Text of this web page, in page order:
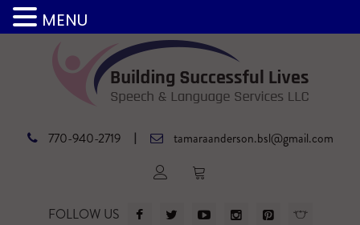
770-940-2719 | tamaraanderson.bsl@gmail.com
FOLLOW US
MENU